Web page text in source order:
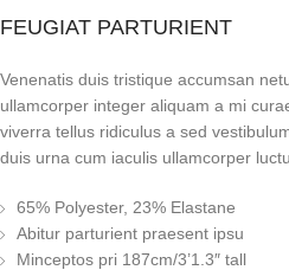
FEUGIAT PARTURIENT
Venenatis duis tristique accumsan
ullamcorper integer aliquam a mi
viverra tellus ridiculus a sed
duis urna cum iaculis ullamcorper
65% Polyester, 23% Elastane
Abitur parturient praesent ipsu
Minceptos pri 187cm/3’1.3″ tall